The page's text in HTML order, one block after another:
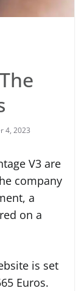
4, 2023
V3 are
company
a
on a
is set
Euros.